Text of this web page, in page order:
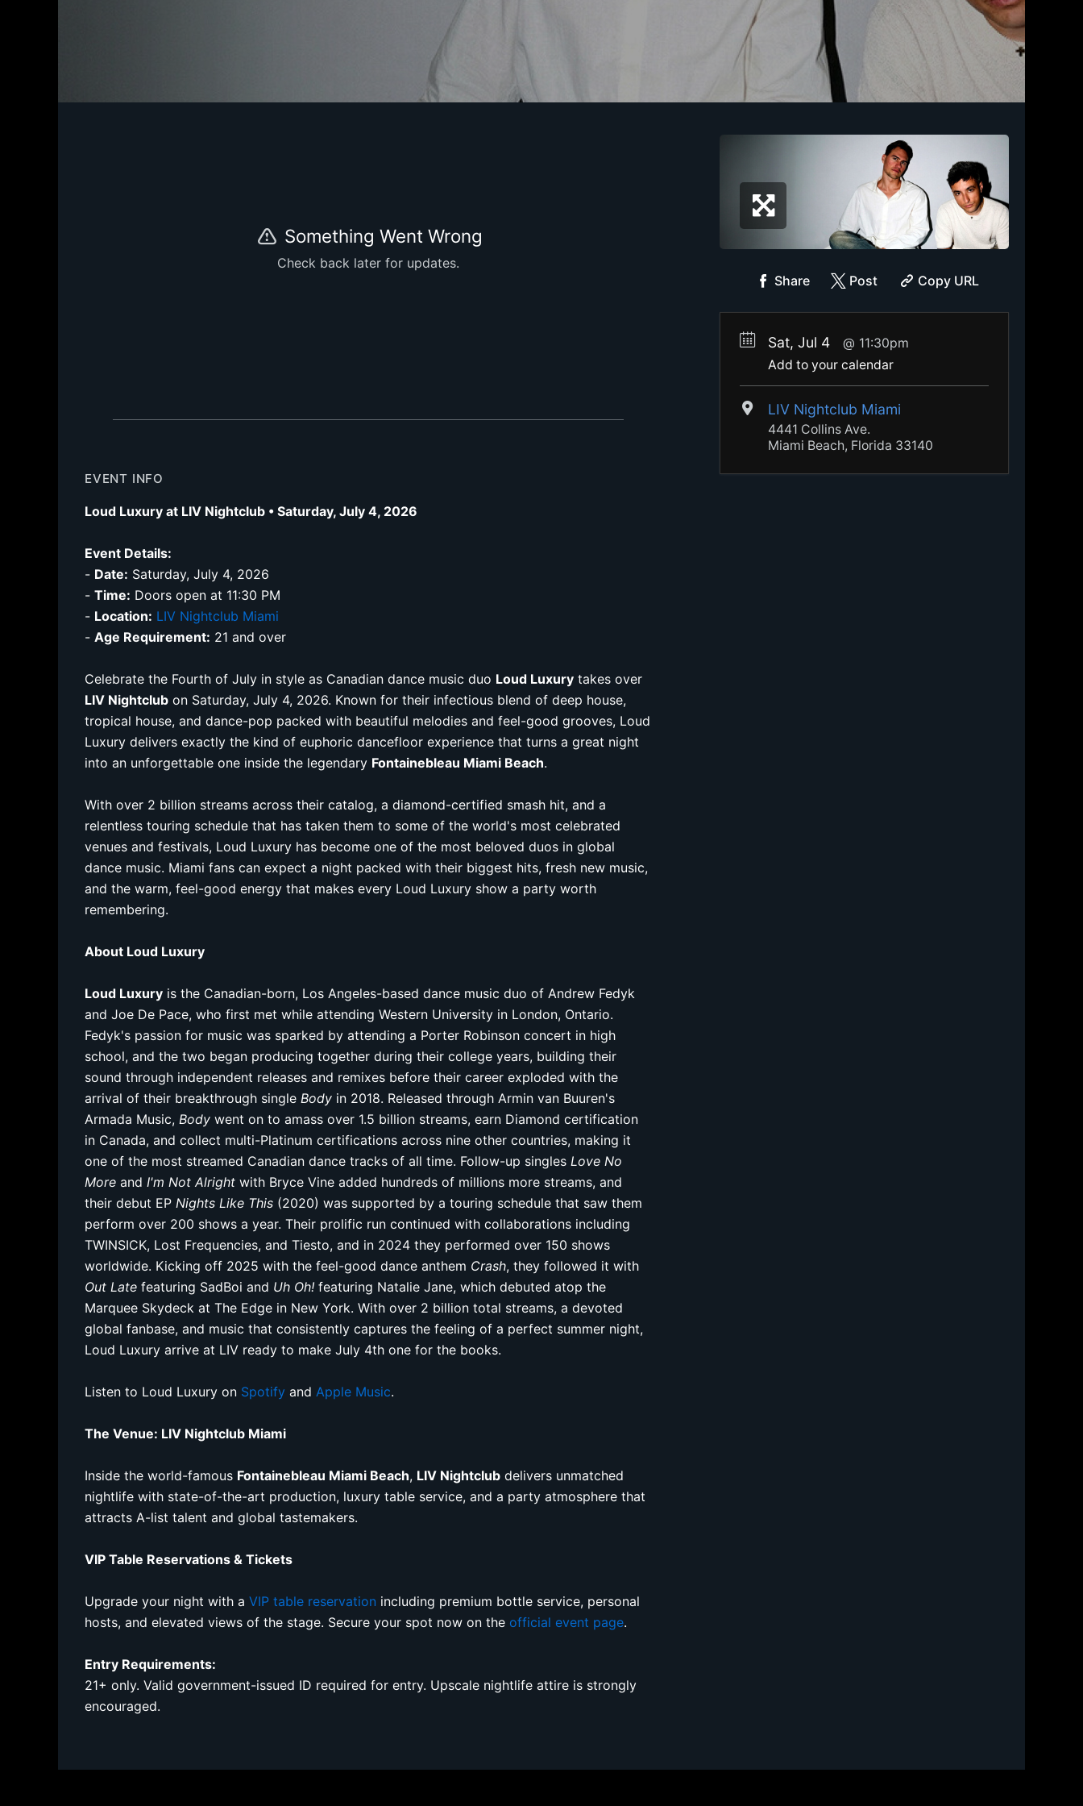
Something Went Wrong
Check back later for updates.
EVENT INFO
Loud Luxury at LIV Nightclub • Saturday, July 4, 2026
Event Details:
- Date: Saturday, July 4, 2026
-Time: Doors open at 11:30 PM
- Location: LIV Nightclub Miami
-Age Requirement: 21 and over
Celebrate the Fourth of July in style as Canadian dance music duo Loud Luxury takes over
LIV Nightclub on Saturday, July 4, 2026. Known for their infectious blend of deep house,
tropical house, and dance-pop packed with beautiful melodies and feel-good grooves, Loud
Luxury delivers exactly the kind of euphoric dancefloor experience that turns a great night
into an unforgettable one inside the legendary Fontainebleau Miami Beach.
With over 2 billion streams across their catalog, a diamond-certified smash hit, and a
relentless touring schedule that has taken them to some of the world's most celebrated
venues and festivals, Loud Luxury has become one of the most beloved duos in global
dance music. Miami fans can expect a night packed with their biggest hits, fresh new music,
and the warm, feel-good energy that makes every Loud Luxury show a party worth
remembering.
About Loud Luxury
Loud Luxury is the Canadian-born, Los Angeles-based dance music duo of Andrew Fedyk
and Joe De Pace, who first met while attending Western University in London, Ontario.
Fedyk's passion for music was sparked by attending a Porter Robinson concert in high
school, and the two began producing together during their college years, building their
sound through independent releases and remixes before their career exploded with the
arrival of their breakthrough single Body in 2018. Released through Armin van Buuren's
Armada Music, Body went on to amass over 1.5 billion streams, earn Diamond certification
in Canada, and collect multi-Platinum certifications across nine other countries, making it
one of the most streamed Canadian dance tracks of all time. Follow-up singles Love No
More and I'm Not Alright with Bryce Vine added hundreds of millions more streams, and
their debut EP Nights Like This (2020) was supported by a touring schedule that saw them
perform over 200 shows a year. Their prolific run continued with collaborations including
TWINSICK, Lost Frequencies, and Tiesto, and in 2024 they performed over 150 shows
worldwide. Kicking off 2025 with the feel-good dance anthem Crash, they followed it with
Out Late featuring SadBoi and Uh Oh! featuring Natalie Jane, which debuted atop the
Marquee Skydeck at The Edge in New York. With over 2 billion total streams, a devoted
global fanbase, and music that consistently captures the feeling of a perfect summer night,
Loud Luxury arrive at LIV ready to make July 4th one for the books.
Listen to Loud Luxury on Spotify and Apple Music.
The Venue: LIV Nightclub Miami
Inside the world-famous Fontainebleau Miami Beach, LIV Nightclub delivers unmatched
nightlife with state-of-the-art production, luxury table service, and a party atmosphere that
attracts A-list talent and global tastemakers.
VIP Table Reservations & Tickets
Upgrade your night with aVIP table reservation including premium bottle service, personal
hosts, and elevated views of the stage. Secure your spot now on theofficial event page.
Entry Requirements:
21+ only. Valid government-issued ID required for entry. Upscale nightlife attire is strongly
encouraged.
Share Post Copy URL
Sat, Jul 4
11:30pm
Add to your calendar
LIV Nightclub Miami
4441 Collins Ave.
Miami Beach, Florida 33140